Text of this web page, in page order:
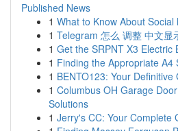
Published News
1 What to Know About
1 Telegram 怎么 调整 中文显
1 Get the SRPNT X3 Electric
1 Finding the Appropriate A4
1 BENTO123: Your
1 Columbus OH Garage
Solutions
1 Jerry's CC: Your Complete